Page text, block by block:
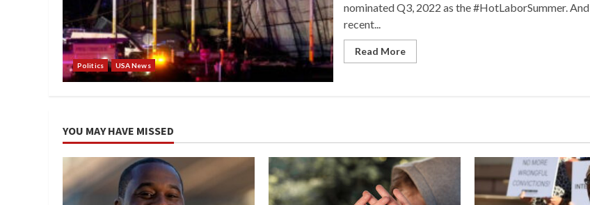
Politics USA News
nominated Q3, 2022 as the #HotLaborSummer. And
recent...
Read More
YOU MAY HAVE MISSED